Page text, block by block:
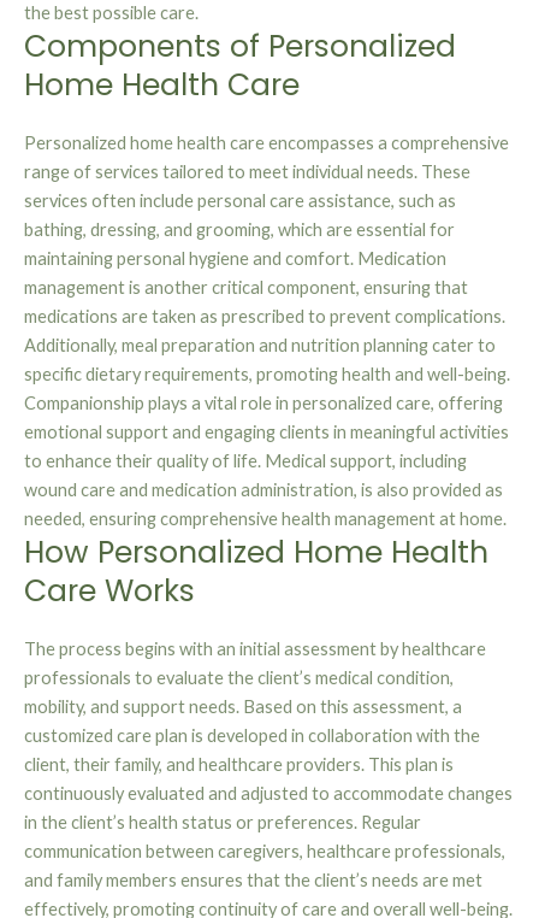
the best possible care.
Components of Personalized
Home Health Care
Personalized home health care encompasses a comprehensive
range of services tailored to meet individual needs. These
services often include personal care assistance, such as
bathing, dressing, and grooming, which are essential for
maintaining personal hygiene and comfort. Medication
management is another critical component, ensuring that
medications are taken as prescribed to prevent complications.
Additionally, meal preparation and nutrition planning cater to
specific dietary requirements, promoting health and well-being.
Companionship plays a vital role in personalized care, offering
emotional support and engaging clients in meaningful activities
to enhance their quality of life. Medical support, including
wound care and medication administration, is also provided as
needed, ensuring comprehensive health management at home.
How Personalized Home Health
Care Works
The process begins with an initial assessment by healthcare
professionals to evaluate the client’s medical condition,
mobility, and support needs. Based on this assessment, a
customized care plan is developed in collaboration with the
client, their family, and healthcare providers. This plan is
continuously evaluated and adjusted to accommodate changes
in the client’s health status or preferences. Regular
communication between caregivers, healthcare professionals,
and family members ensures that the client’s needs are met
effectively, promoting continuity of care and overall well-being.